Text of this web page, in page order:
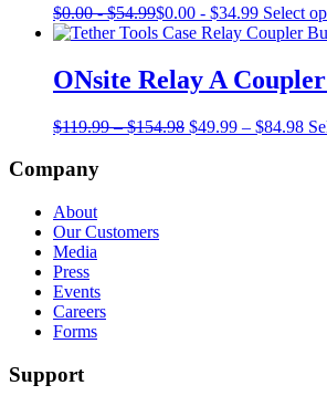
$0.00-$54.99$0.00 - $34.99 Select
ONsite Relay A
$119.99 – $154.98Price
Original
$49.99 – $84.98
Company
About
Our Customers
Media
Press
Events
Careers
Forms
Support